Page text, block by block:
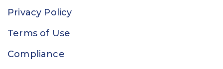
Privacy Policy
Terms of Use
Compliance